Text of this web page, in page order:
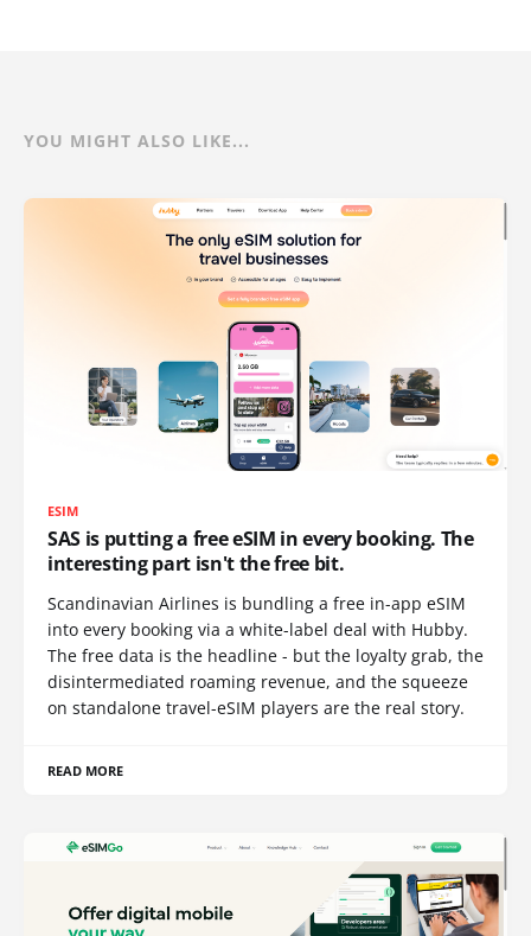
YOU MIGHT ALSO LIKE...
ESIM
SAS is putting a free eSIM in every booking. The
interesting part isn't the free bit.
Scandinavian Airlines is bundling a free in-app eSIM
into every booking via a white-label deal with Hubby.
The free data is the headline - but the loyalty grab, the
disintermediated roaming revenue, and the squeeze
on standalone travel-eSIM players are the real story.
READ MORE